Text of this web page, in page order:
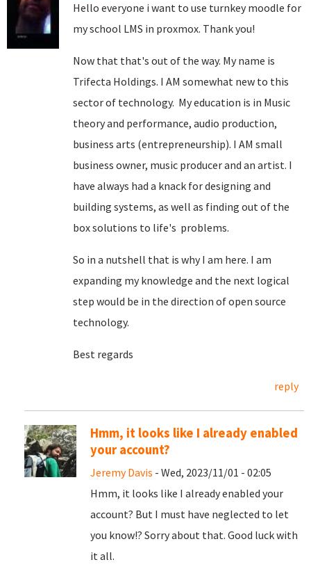
Hello everyone i want to use turnkey moodle for
my school LMS in proxmox. Thank you!
Now that that's out of the way. My name is
Trifecta Holdings. I AM somewhat new to this
sector of technology. My education is in Music
theory and performance, audio production,
business arts (entrepreneurship). I AM small
business owner, music producer and an artist. I
have always had a knack for designing and
building systems, as well as finding out of the
box solutions to life's problems.
So in a nutshell that is why I am here. I am
expanding my knowledge and the next logical
step would be in the direction of open source
technology.
Best regards
reply
Hmm, it looks like I already enabled
your account?
Jeremy Davis - Wed, 2023/11/01 - 02:05
Hmm, it looks like I already enabled your
account? But I must have neglected to let
you know!? Sorry about that. Good luck with
it all.